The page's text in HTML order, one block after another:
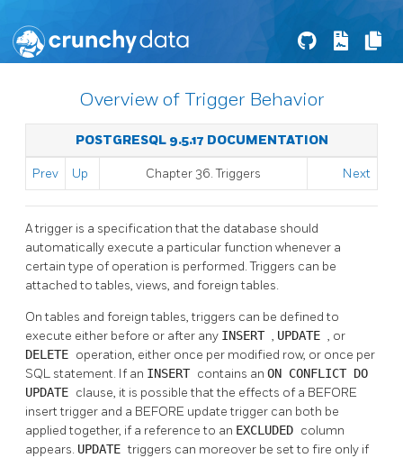
Overview of Trigger Behavior
POSTGRESQL 9.5.17 DOCUMENTATION
Prev Up Chapter 36. Triggers Next
A trigger is a specification that the database should
automatically execute a particular function whenever a
certain type of operation is performed. Triggers can be
attached to tables, views, and foreign tables.
On tables and foreign tables, triggers can be defined to
execute either before or after any INSERT , UPDATE , or
DELETE operation, either once per modified row, or once per
SQL statement. If an INSERT contains an ON CONFLICT DO
UPDATE clause, it is possible that the effects of a BEFORE
insert trigger and a BEFORE update trigger can both be
applied together, if a reference to an EXCLUDED column
appears. UPDATEtriggers can moreover be set to fire only if